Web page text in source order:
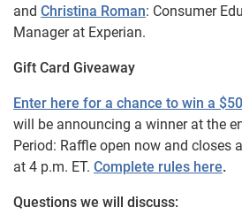
and Christina Roman: Consumer
Manager at Experian.
Gift Card Giveaway
Enter here for a chance to win a
will be announcing a winner at the
Period: Raffle open now and closes
at 4 p.m. ET. Complete rules here.
Questions we will discuss: